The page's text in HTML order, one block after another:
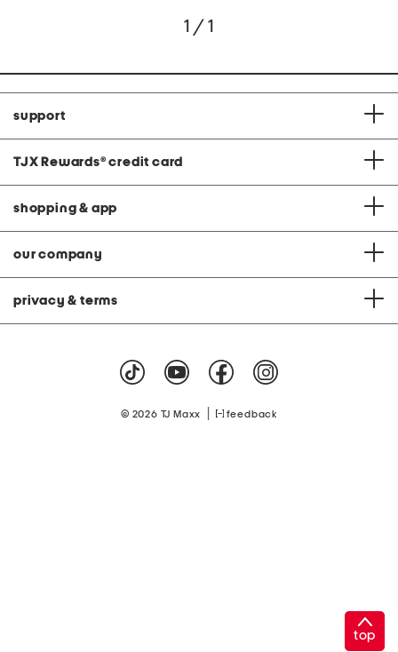
1 / 1
support
TJX Rewards® credit card
shopping & app
our company
privacy & terms
© 2026 TJ Maxx feedback
top